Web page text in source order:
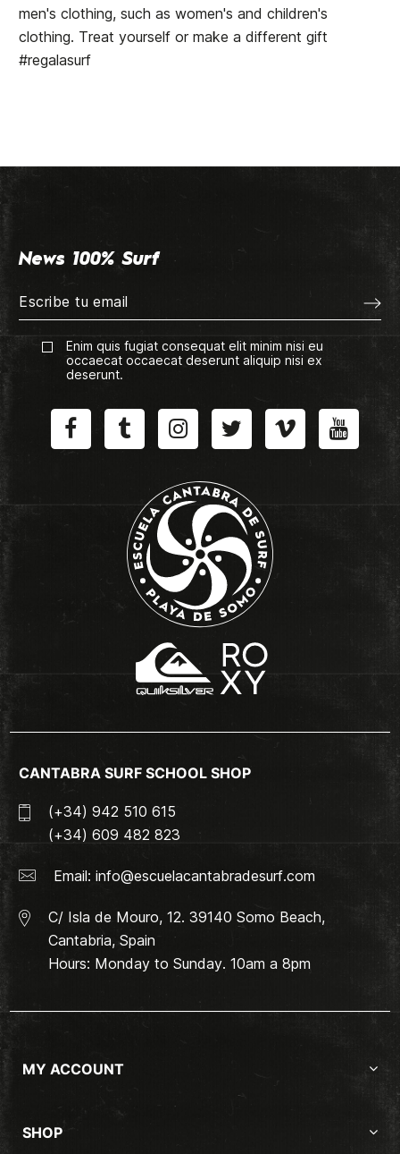
men's clothing, such as women's and children's
clothing. Treat yourself or make a different gift
#regalasurf
News 100% Surf
Enim quis fugiat consequat elit minim nisi eu
occaecat occaecat deserunt aliquip nisi ex
deserunt.
CANTABRA SURF SCHOOL SHOP
(+34) 942 510 615
(+34) 609 482 823
Email: info@escuelacantabradesurf.com
C/ Isla de Mouro, 12. 39140 Somo Beach,
Cantabria, Spain
Hours: Monday to Sunday. 10am a 8pm
MY ACCOUNT
SHOP